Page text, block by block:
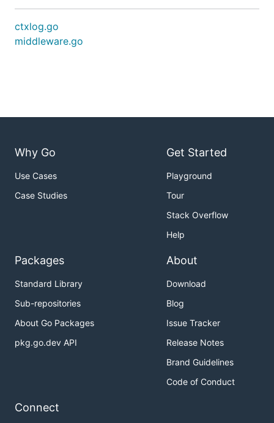
ctxlog.go
middleware.go
Why Go
Use Cases
Case Studies
Get Started
Playground
Tour
Stack Overflow
Help
Packages
Standard Library
Sub-repositories
About Go Packages
pkg.go.dev API
About
Download
Blog
Issue Tracker
Release Notes
Brand Guidelines
Code of Conduct
Connect